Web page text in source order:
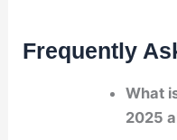
Frequently
What
2025